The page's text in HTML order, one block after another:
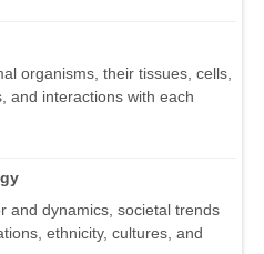
organisms, their tissues, cells,
and interactions with each
and dynamics, societal trends
ethnicity, cultures, and